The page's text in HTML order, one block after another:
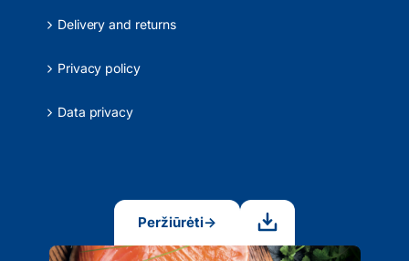
Delivery and returns
Privacy policy
Data privacy
Peržiūrėti→